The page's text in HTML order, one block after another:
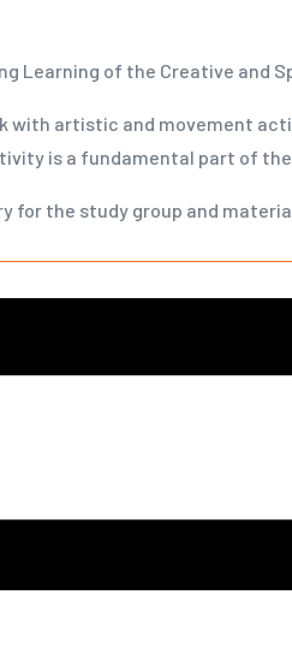
Learning of the Creative and
with artistic and movement
is a fundamental part of
for the study group and